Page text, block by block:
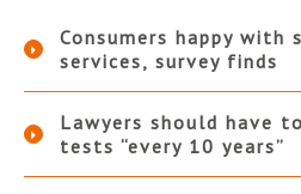
Consumers happy
services, survey finds
Lawyers should have
tests “every 10 years”